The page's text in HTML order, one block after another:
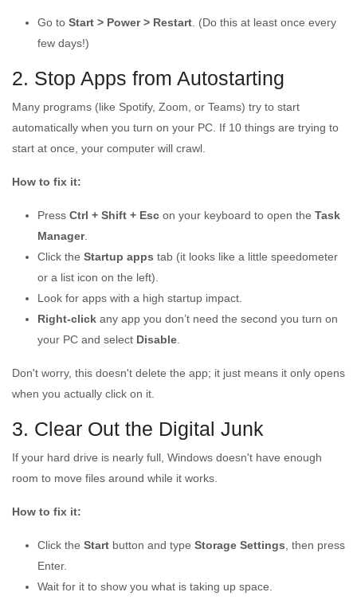
Go to Start > Power > Restart . (Do this at least once every
few days!)
2. Stop Apps from Autostarting
Many programs (like Spotify, Zoom, or Teams) try to start
automatically when you turn on your PC. If 10 things are trying to
start at once, your computer will crawl.
How to fix it:
Press Ctrl + Shift + Esc on your keyboard to open the Task
Manager.
Click the Startup apps tab (it looks like a little speedometer
or a list icon on the left).
Look for apps with a high startup impact.
Right-click any app you don’t need the second you turn on
your PC and select Disable
Don't worry, this doesn't delete the app; it just means it only opens
when you actually click on it.
3. Clear Out the Digital Junk
If your hard drive is nearly full, Windows doesn't have enough
room to move files around while it works.
How to fix it:
Click the Start button and type Storage Settings , then press
Enter.
Wait for it to show you what is taking up space.